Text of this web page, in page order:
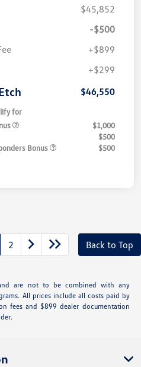
$45,852
-$500
+$899
+$299
$46,550
for
$1,000
$500
Bonus
$500
2 Back to Top
are not to be combined with any
All prices include all costs paid by
fees and $899 dealer documentation